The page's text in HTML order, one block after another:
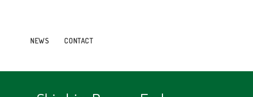
NEWS CONTACT